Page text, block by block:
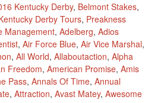
Kentucky Derby, Belmont Stakes,
Derby Tours, Preakness
Management, Adelberg, Adios
, Air Force Blue, Air Vice Marshal,
, All World, Allaboutaction, Alpha
Freedom, American Promise, Amis
Pass, Annals Of Time, Annual
, Attraction, Avast Matey, Awesome